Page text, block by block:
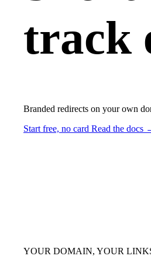
track
Branded redirects on your own
Start free, no card Read the docs
YOUR DOMAIN, YOUR